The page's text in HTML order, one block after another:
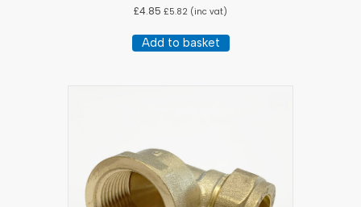
£4.85 £5.82 (inc vat)
Add to basket